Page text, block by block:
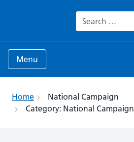
Search for:
Menu
Home
National Campaign
Category: National Campaign